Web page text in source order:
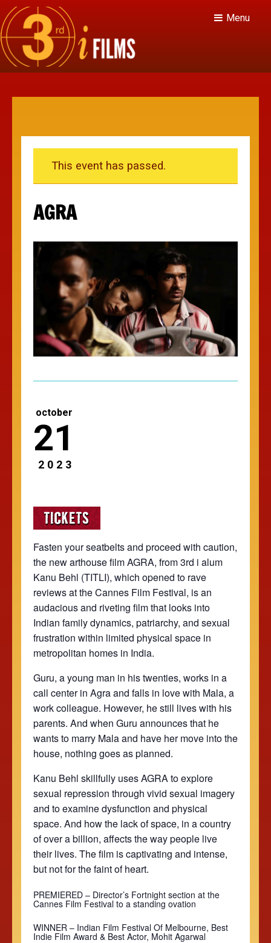
Menu
This event has passed.
AGRA
october
21
2023
Fasten your seatbelts and proceed with caution,
the new arthouse film AGRA, from 3rd i alum
Kanu Behl (TITLI), which opened to rave
reviews at the Cannes Film Festival, is an
audacious and riveting film that looks into
Indian family dynamics, patriarchy, and sexual
frustration within limited physical space in
metropolitan homes in India.
Guru, a young man in his twenties, works in a
call center in Agra and falls in love with Mala, a
work colleague. However, he still lives with his
parents. And when Guru announces that he
wants to marry Mala and have her move into the
house, nothing goes as planned.
Kanu Behl skillfully uses AGRA to explore
sexual repression through vivid sexual imagery
and to examine dysfunction and physical
space. And how the lack of space, in a country
of over a billion, affects the way people live
their lives. The film is captivating and intense,
but not for the faint of heart.
PREMIERED – Director’s Fortnight section at the
Cannes Film Festival to a standing ovation
WINNER – Indian Film Festival Of Melbourne, Best
Indie Film Award & Best Actor, Mohit Agarwal